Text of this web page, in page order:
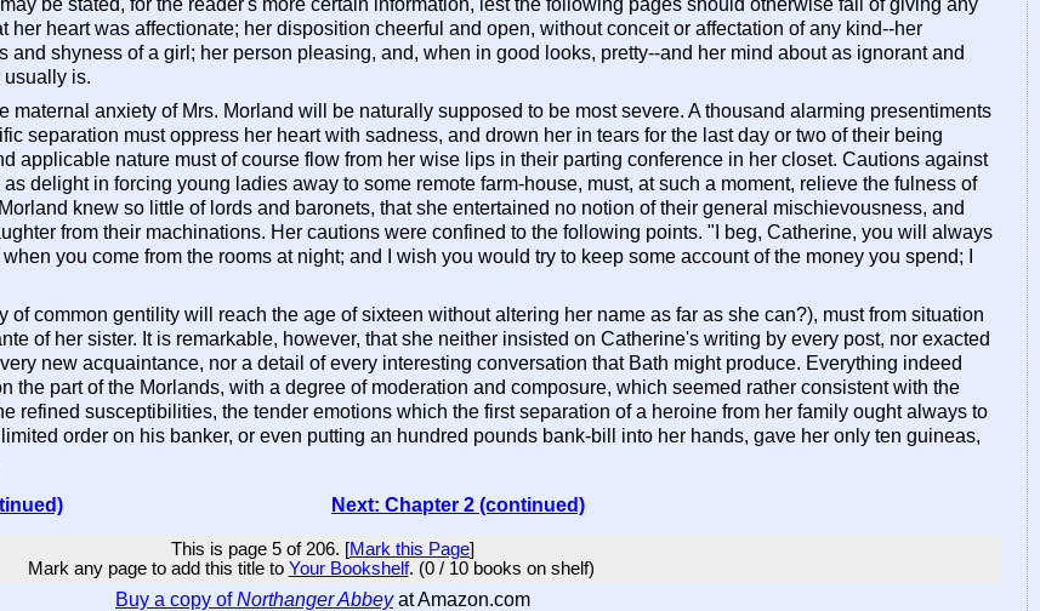
be stated, for the reader's more certain information, lest the following pages should otherwise fail of giving any
her heart was affectionate; her disposition cheerful and open, without conceit or affectation of any kind--her
and shyness of a girl; her person pleasing, and, when in good looks, pretty--and her mind about as ignorant and
usually is.
maternal anxiety of Mrs. Morland will be naturally supposed to be most severe. A thousand alarming presentiments
separation must oppress her heart with sadness, and drown her in tears for the last day or two of their being
applicable nature must of course flow from her wise lips in their parting conference in her closet. Cautions against
delight in forcing young ladies away to some remote farm-house, must, at such a moment, relieve the fulness of
knew so little of lords and baronets, that she entertained no notion of their general mischievousness, and
from their machinations. Her cautions were confined to the following points. "I beg, Catherine, you will always
you come from the rooms at night; and I wish you would try to keep some account of the money you spend; I
of common gentility will reach the age of sixteen without altering her name as far as she can?), must from situation
of her sister. It is remarkable, however, that she neither insisted on Catherine's writing by every post, nor exacted
new acquaintance, nor a detail of every interesting conversation that Bath might produce. Everything indeed
the part of the Morlands, with a degree of moderation and composure, which seemed rather consistent with the
refined susceptibilities, the tender emotions which the first separation of a heroine from her family ought always to
order on his banker, or even putting an hundred pounds bank-bill into her hands, gave her only ten guineas,
Next: Chapter 2 (continued)
This is page 5 of 206. [Mark this Page]
Mark any page to add this title to Your Bookshelf. (0 / 10 books on shelf)
Buy a copy ofNorthanger Abbeyat Amazon.com